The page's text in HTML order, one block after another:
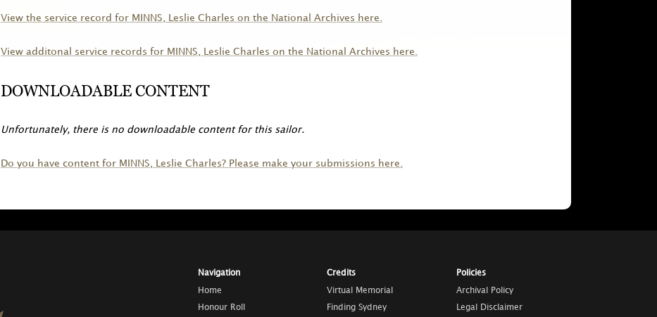
View the service record for MINNS , Leslie Charles on the National Archives here.
View additonal service records for MINNS , Leslie Charles on the National Archives here.
DOWNLOADABLE CONTENT
Unfortunately, there is no downloadable content for this sailor.
Do you have content for MINNS , Leslie Charles? Please make your submissions here.
Navigation
Home
Honour Roll
Credits
Virtual Memorial
Finding Sydney
Policies
Archival Policy
Legal Disclaimer